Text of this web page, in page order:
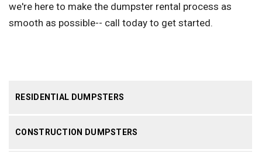
RESIDENTIAL DUMPSTERS
CONSTRUCTION DUMPSTERS
we're here to make the dumpster rental process as
smooth as possible-- call today to get started.